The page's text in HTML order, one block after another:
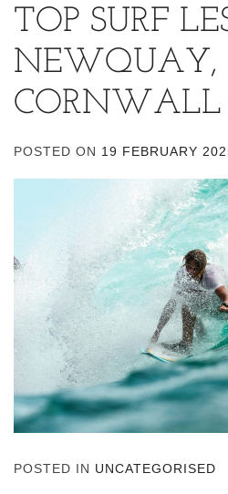
TOP SURF
NEWQUAY,
CORNWALL
POSTED ON 19 FEBRUARY
POSTED IN UNCATEGORISED